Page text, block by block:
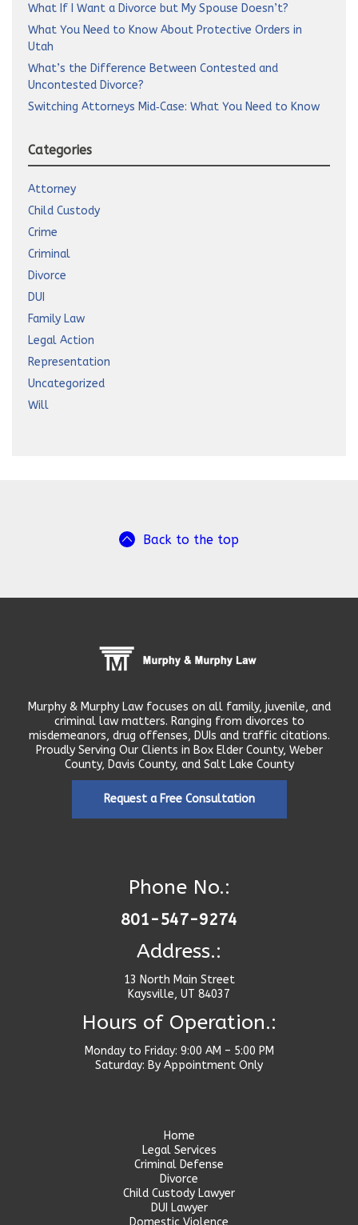
What If I Want a Divorce but My Spouse Doesn’t?
What You Need to Know About Protective Orders in
Utah
What’s the Difference Between Contested and
Uncontested Divorce?
Switching Attorneys Mid‑Case: What You Need to Know
Categories
Attorney
Child Custody
Crime
Criminal
Divorce
DUI
Family Law
Legal Action
Representation
Uncategorized
Will
Back to the top
Murphy & Murphy Law focuses on all family, juvenile, and
criminal law matters. Ranging from divorces to
misdemeanors, drug offenses, DUIs and traffic citations.
Proudly Serving Our Clients in Box Elder County, Weber
County, Davis County, and Salt Lake County
Request a Free Consultation
Phone No.:
801-547-9274
Address.:
13 North Main Street
Kaysville, UT 84037
Hours of Operation.:
Monday to Friday: 9:00 AM – 5:00 PM
Saturday: By Appointment Only
Home
Legal Services
Criminal Defense
Divorce
Child Custody Lawyer
DUI Lawyer
Domestic Violence